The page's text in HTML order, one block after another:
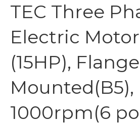
TEC Three
Electric Motor,
(15HP), Flange
Mounted(B5),
1000rpm(6